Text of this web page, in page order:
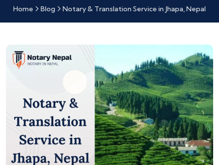
Home Blog Notary & Translation Service in Jhapa, Nepal